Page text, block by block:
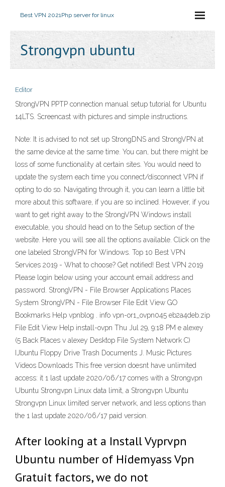
Best VPN 2021Php server for linux
Strongvpn ubuntu
Editor
StrongVPN PPTP connection manual setup tutorial for Ubuntu
14LTS. Screencast with pictures and simple instructions.
Note: It is advised to not set up StrongDNS and StrongVPN at
the same device at the same time. You can, but there might be
loss of some functionality at certain sites. You would need to
update the system each time you connect/disconnect VPN if
opting to do so. Navigating through it, you can learn a little bit
more about this software, if you are so inclined. However, if you
want to get right away to the StrongVPN Windows install
executable, you should head on to the Setup section of the
website. Here you will see all the options available. Click on the
one labeled StrongVPN for Windows. Top 10 Best VPN
Services 2019 - What to choose? Get notified! Best VPN 2019
Please login below using your account email address and
password. StrongVPN - File Browser Applications Places
System StrongVPN - File Browser File Edit View GO
Bookmarks Help vpnblog . info vpn-or1_ovpn045 eb2a4deb.zip
File Edit View Help install-ovpn Thu Jul 29, 9:18 PM e alexey
(5 Back Places v alexey Desktop File System Network C)
IJbuntu Floppy Drive Trash Documents J. Music Pictures
Videos Downloads This free version doesnt have unlimited
access: it 1 last update 2020/06/17 comes with a Strongvpn
Ubuntu Strongvpn Linux data limit, a Strongvpn Ubuntu
Strongvpn Linux limited server network, and less options than
the 1 last update 2020/06/17 paid version.
After looking at a Install Vyprvpn
Ubuntu number of Hidemyass Vpn
Gratuit factors, we do not